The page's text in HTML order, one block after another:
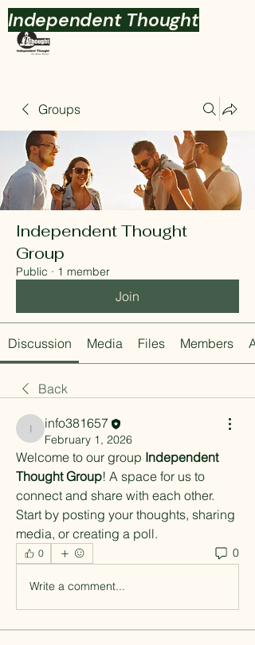
Independent Thought
Groups
Independent Thought
Group
Public · 1 member
Join
Discussion Media Files Members
Back
info381657
info381657
February 1, 2026
Welcome to our group Independent
Thought Group! A space for us to
connect and share with each other.
Start by posting your thoughts, sharing
media, or creating a poll.
0 0
Write a comment...